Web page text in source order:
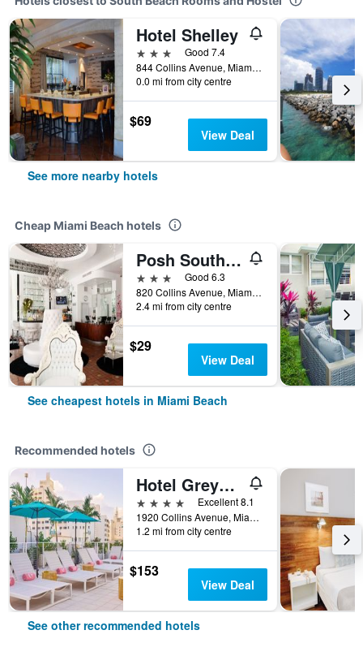
Hotel Shelley
3 stars
Good 7.4
844 Collins Avenue, Miami Beach, FL, United States
0.0 mi from city centre
$69
View Deal
See more nearby hotels
Cheap Miami Beach hotels
Posh South Beach
3 stars
Good 6.3
820 Collins Avenue, Miami Beach, FL, United States
2.4 mi from city centre
$29
View Deal
See cheapest hotels in Miami Beach
Recommended hotels
Hotel Greystone - Adults Only
4 stars
Excellent 8.1
1920 Collins Avenue, Miami Beach, FL, United States
1.2 mi from city centre
$153
View Deal
See other recommended hotels